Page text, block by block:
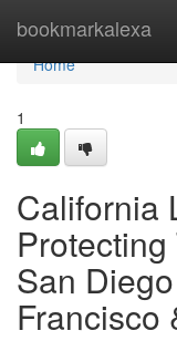
bookmarkalexa
Home
Home
1
California
San
Francisco